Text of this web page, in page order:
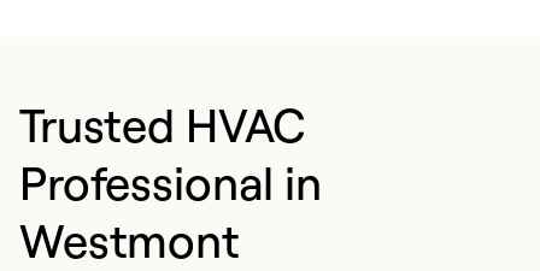
Trusted HVAC
Professional in
Westmont